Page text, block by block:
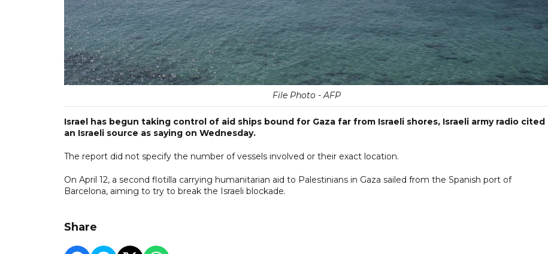
File Photo - AFP
Israel has begun taking control of aid ships bound for Gaza far from Israeli shores, Israeli army radio cited
an Israeli source as saying on Wednesday.
The report did not specify the number of vessels involved or their exact location.
On April 12, a second flotilla carrying humanitarian aid to Palestinians in Gaza sailed from the Spanish port of
Barcelona, aiming to try to break the Israeli blockade.
Share